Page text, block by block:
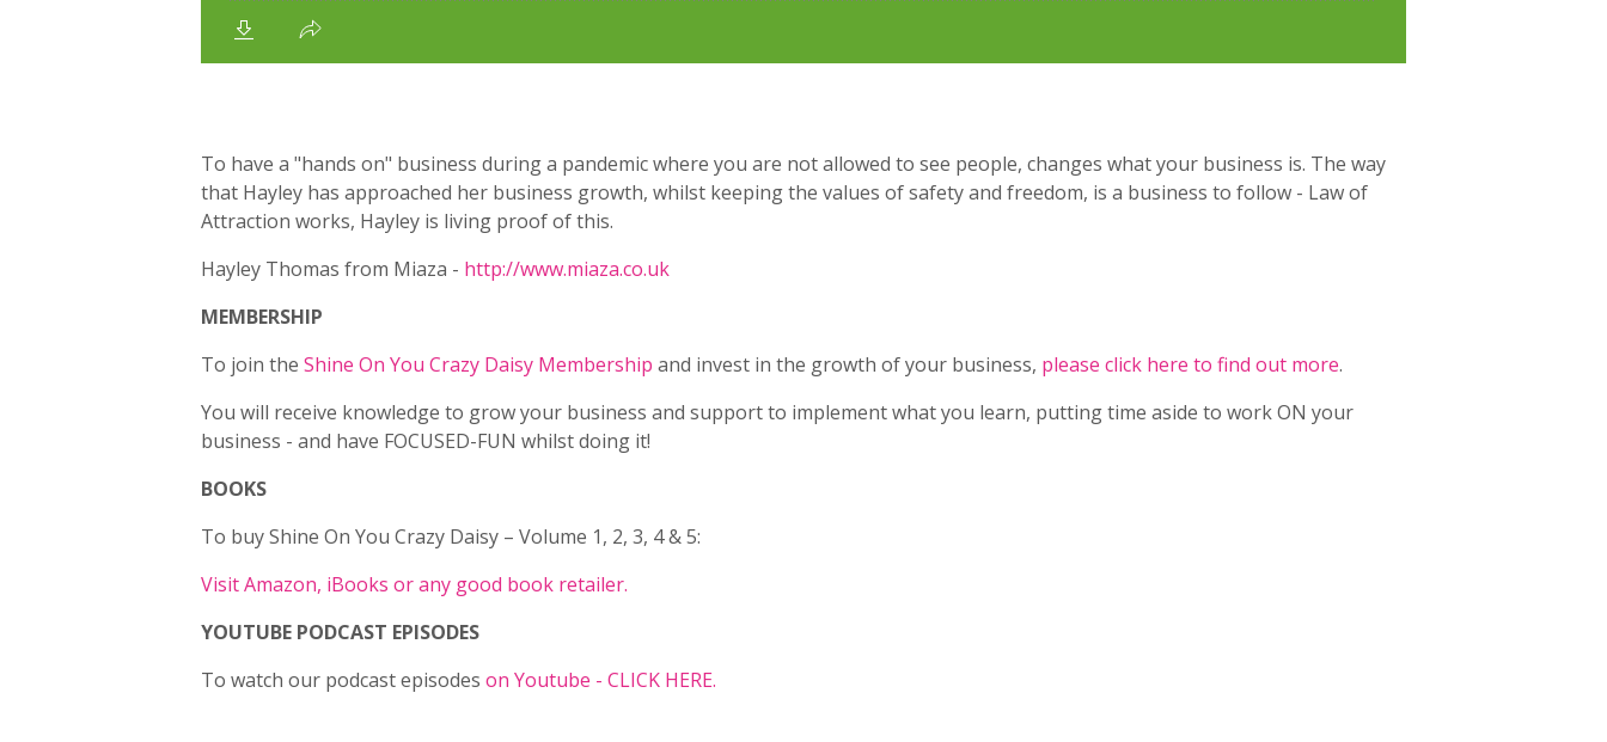
To have a "hands on" business during a pandemic where you are not allowed to see people, changes what your business is. The way
that Hayley has approached her business growth, whilst keeping the values of safety and freedom, is a business to follow - Law of
Attraction works, Hayley is living proof of this.
Hayley Thomas from Miaza - http://www.miaza.co.uk
MEMBERSHIP
To join the Shine On You Crazy Daisy Membership and invest in the growth of your business, please click here to find out more.
You will receive knowledge to grow your business and support to implement what you learn, putting time aside to work ON your
business - and have FOCUSED-FUN whilst doing it!
BOOKS
To buy Shine On You Crazy Daisy – Volume 1, 2, 3, 4 & 5:
Visit Amazon, iBooks or any good book retailer.
YOUTUBE PODCAST EPISODES
To watch our podcast episodes on Youtube - CLICK HERE.